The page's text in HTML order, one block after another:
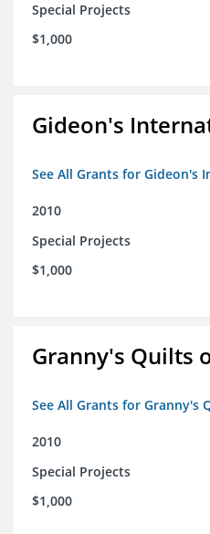
Special Projects
$1,000
Gideon's
See All Grants for Gideon's
2010
Special Projects
$1,000
Granny's Quilts
See All Grants for Granny's
2010
Special Projects
$1,000